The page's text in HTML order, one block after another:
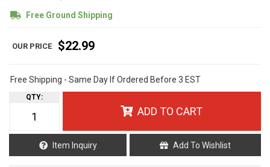
Free Ground Shipping
$22.99
Free Shipping - Same Day If Ordered Before 3 EST
QTY:
ADD TO CART
Item Inquiry Add To Wishlist